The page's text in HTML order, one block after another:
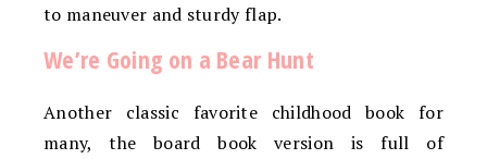
to maneuver and sturdy flap.
We’re Going on a Bear Hunt
Another classic favorite childhood book for
many, the board book version is full of